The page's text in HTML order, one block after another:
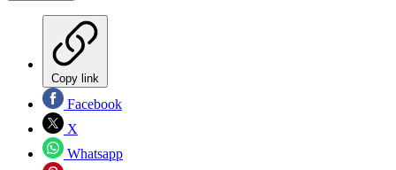
Copy link
Facebook
X
Whatsapp